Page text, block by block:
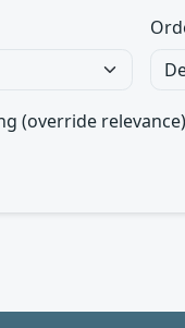
(override relevance)